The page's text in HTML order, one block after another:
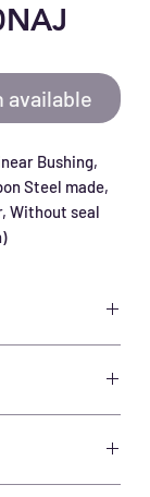
available
Bushing,
Steel made,
Without seal